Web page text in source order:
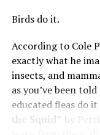
was wonderful –
divorced, she lost
“engaged” to two
which made it to
She married her
mother’s former
Birds do it.
According to Cole
exactly what he
insects, and
as you’ve been
educated fleas do
the Squid” by